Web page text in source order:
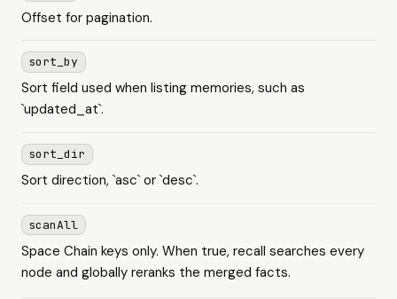
Offset for pagination.
sort_by
Sort field used when listing memories, such as
`updated_at`.
sort_dir
Sort direction, `asc` or `desc`.
scanAll
Space Chain keys only. When true, recall searches every
node and globally reranks the merged facts.